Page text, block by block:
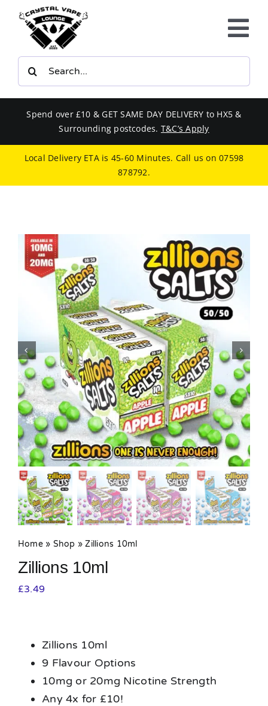
content
E-LIQUIDS
BUNDLES
SMOKERS EQUIPMENT
PHONE
MY ACCOUNT
SHOPPING BASKET
Spend over £10 & GET SAME DAY DELIVERY to HX5 &
Surrounding postcodes. T&C’s Apply
Local Delivery ETA is 45-60 Minutes. Call us on07598
878792.
Home» Shop »Zillions 10ml
Zillions 10ml
£3.49
Zillions 10ml
9 Flavour Options
10mg or 20mg Nicotine Strength
Any 4x for £10!